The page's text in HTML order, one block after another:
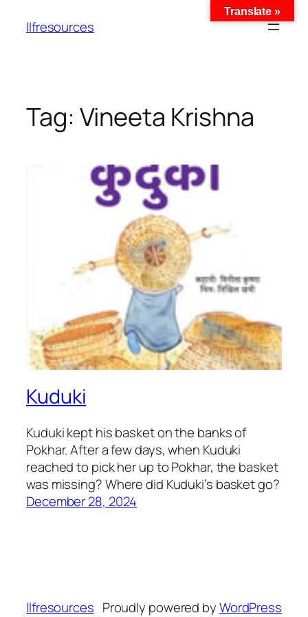
llfresources
Tag: Vineeta Krishna
Kuduki
Kuduki kept his basket on the banks of
Pokhar. After a few days, when Kuduki
reached to pick her up to Pokhar, the basket
was missing? Where did Kuduki’s basket go?
December 28, 2024
llfresources Proudly powered byWordPress
Translate »